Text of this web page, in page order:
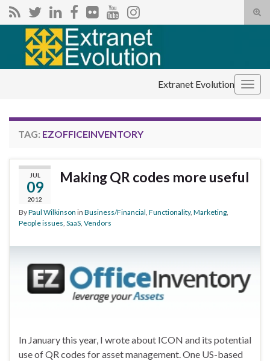
Search for:
Extranet Evolution
TAG: EZOFFICEINVENTORY
JUL
09
2012
Making QR codes more useful
ByPaul Wilkinson in Business/Financial Functionality, Marketing
People issues SaaS Vendors
In January this year, I wrote about ICON and its potential
use of QR codes for asset management. One US-based